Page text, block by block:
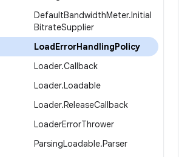
DefaultBandwidthMeter.Initial
BitrateSupplier
LoadErrorHandlingPolicy
Loader.Callback
Loader.Loadable
Loader.ReleaseCallback
LoaderErrorThrower
ParsingLoadable.Parser